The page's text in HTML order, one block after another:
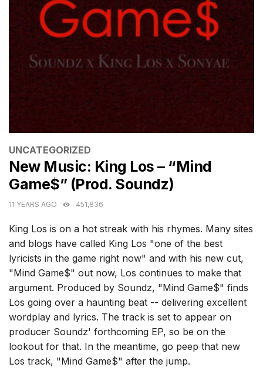
CATEGORIES
UNCATEGORIZED
New Music: King Los – “Mind
Game$” (Prod. Soundz)
11 YEARS AGO 451,836
King Los is on a hot streak with his rhymes. Many sites
and blogs have called King Los "one of the best
lyricists in the game right now" and with his new cut,
"Mind Game$" out now, Los continues to make that
argument. Produced by Soundz, "Mind Game$" finds
Los going over a haunting beat -- delivering excellent
wordplay and lyrics. The track is set to appear on
producer Soundz' forthcoming EP, so be on the
lookout for that. In the meantime, go peep that new
Los track, "Mind Game$" after the jump.